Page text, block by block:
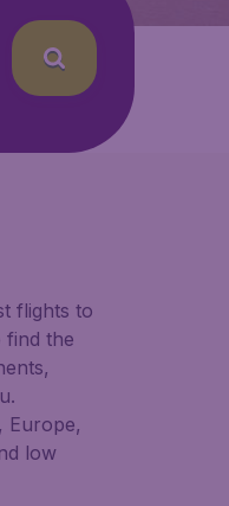
flights to
find the
Europe,
low